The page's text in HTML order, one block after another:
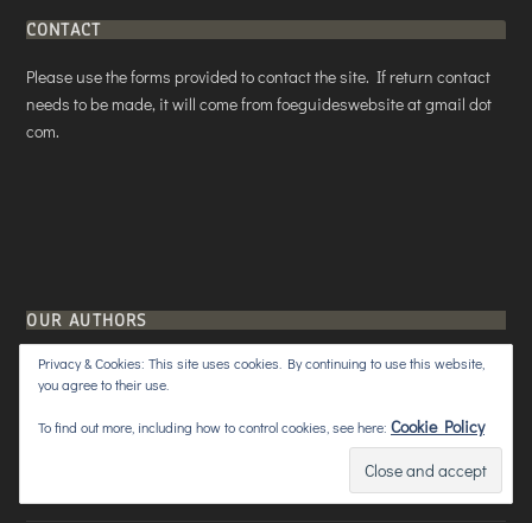
CONTACT
Please use the forms provided to contact the site. If return contact
needs to be made, it will come from foeguideswebsite at gmail dot
com.
OUR AUTHORS
Aristeas Prophet3 Posts
Privacy & Cookies: This site uses cookies. By continuing to use this website,
you agree to their use.
To find out more, including how to control cookies, see here: Cookie Policy